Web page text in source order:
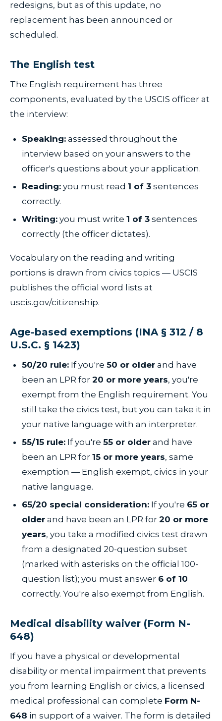
redesigns, but as of this update, no
replacement has been announced or
scheduled.
The English test
The English requirement has three
components, evaluated by the USCIS officer at
the interview:
Speaking: assessed throughout the
interview based on your answers to the
officer's questions about your application.
Reading: you must read 1 of 3 sentences
correctly.
Writing: you must write 1 of 3 sentences
correctly (the officer dictates).
Vocabulary on the reading and writing
portions is drawn from civics topics — USCIS
publishes the official word lists at
uscis.gov/citizenship.
Age-based exemptions (INA § 312 / 8
U.S.C. § 1423)
50/20 rule: If you're 50 or older and have
been an LPR for 20 or more years, you're
exempt from the English requirement. You
still take the civics test, but you can take it in
your native language with an interpreter.
55/15 rule: If you're 55 or older and have
been an LPR for 15 or more years, same
exemption — English exempt, civics in your
native language.
65/20 special consideration: If you're 65 or
older and have been an LPR for 20 or more
years, you take a modified civics test drawn
from a designated 20-question subset
(marked with asterisks on the official 100-
question list); you must answer 6 of 10
correctly. You're also exempt from English.
Medical disability waiver (Form N-
648)
If you have a physical or developmental
disability or mental impairment that prevents
you from learning English or civics, a licensed
medical professional can complete Form N-
648 in support of a waiver. The form is detailed